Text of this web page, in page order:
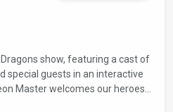
show, featuring a cast of
special guests in an interactive